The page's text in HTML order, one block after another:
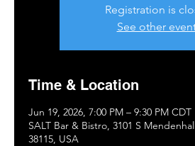
Registration is
See other
Time & Location
Jun 19, 2026, 7:00 PM – 9:30 PM CDT
SALT Bar & Bistro, 3101 S
38115, USA